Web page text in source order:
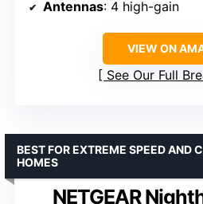
Antennas: 4 high-gain
VIEW ON
See Our Full
NETGEAR
BEST FOR EXTREME SPEED AND
HOMES